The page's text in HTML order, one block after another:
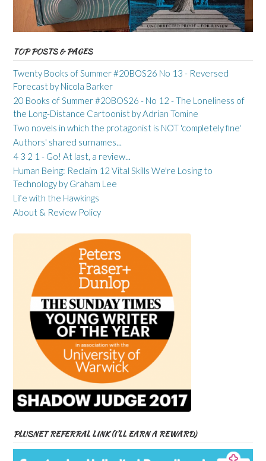
TOP POSTS & PAGES
Twenty Books of Summer #20BOS26 No 13 - Reversed
Forecast by Nicola Barker
20 Books of Summer #20BOS26 - No 12 - The Loneliness of
the Long-Distance Cartoonist by Adrian Tomine
Two novels in which the protagonist is NOT 'completely fine'
Authors' shared surnames...
4 3 2 1 - Go! At last, a review...
Human Being: Reclaim 12 Vital Skills We're Losing to
Technology by Graham Lee
Life with the Hawkings
About & Review Policy
PLUSNET REFERRAL LINK (I’LL EARN A REWARD)